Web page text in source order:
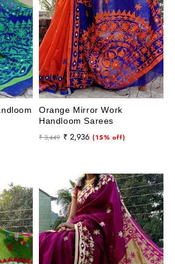
Orange Mirror Work
Handloom Sarees
Regular
₹ 3,449
Sale
₹ 2,936 (15% off)